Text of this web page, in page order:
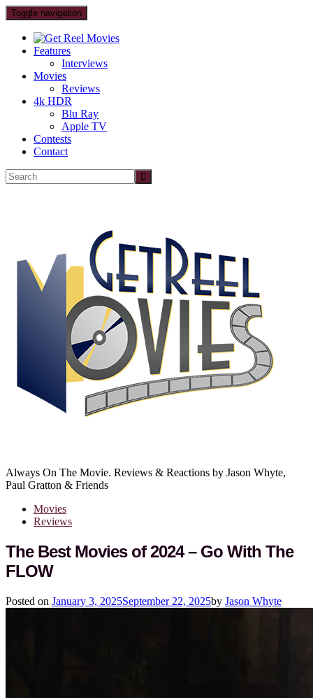
Toggle navigation
Features
Interviews
Movies
Reviews
4k HDR
Blu Ray
Apple TV
Contests
Contact
Always On The Movie. Reviews & Reactions by Jason Whyte,
Paul Gratton & Friends
Movies
Reviews
The Best Movies of 2024 – Go With The
FLOW
Posted on January 3, 2025September 22, 2025by Jason Whyte